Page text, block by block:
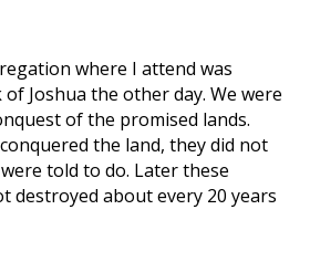
where I attend was
Joshua the other day. We were
of the promised lands.
the land, they did not
told to do. Later these
destroyed about every 20 years